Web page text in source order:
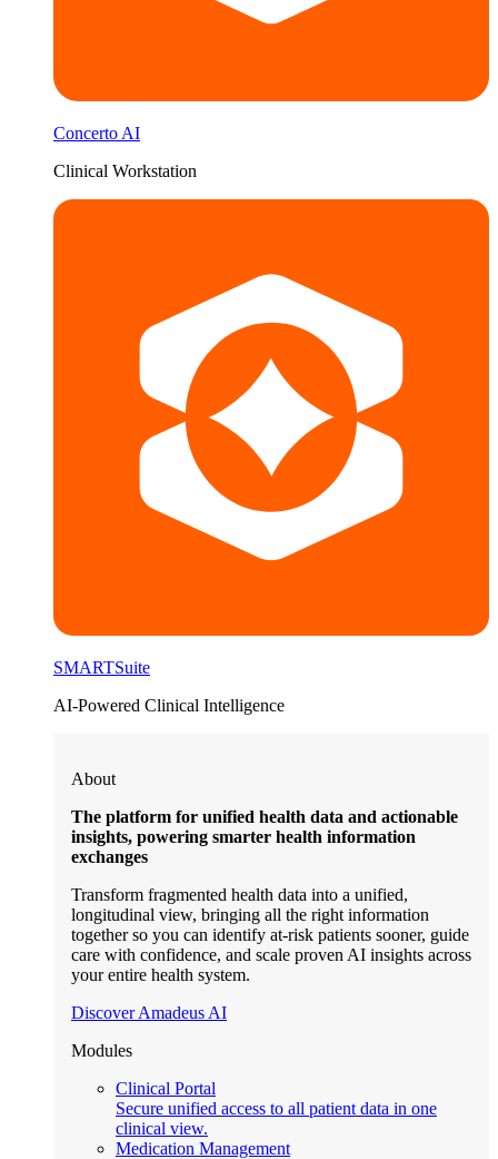
Concerto AI
Clinical Workstation
SMARTSuite
AI-Powered Clinical Intelligence
About
The platform for unified health data and actionable
insights, powering smarter health information
exchanges
Transform fragmented health data into a unified,
longitudinal view, bringing all the right information
together so you can identify at-risk patients sooner, guide
care with confidence, and scale proven AI insights across
your entire health system.
Discover Amadeus AI
Modules
Clinical Portal
Secure unified access to all patient data in one
clinical view.
Medication Management